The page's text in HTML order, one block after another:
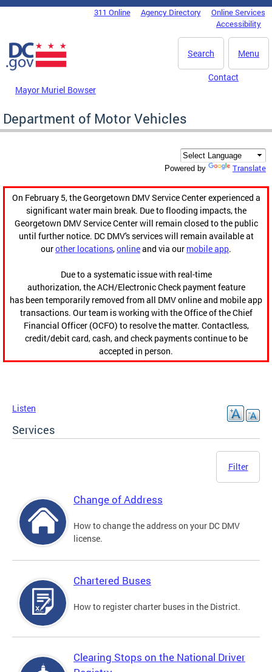
Skip to main content
DC Agency Top Menu311 Online Agency Directory
Online Services
Accessibility
Menu
Search
Mayor Muriel Bowser
Contact
Department of Motor Vehicles
Powered by Translate
On February 5, the Georgetown DMV Service Center experienced a
significant water main break. Due to flooding impacts, the
Georgetown DMV Service Center will remain closed to the public
until further notice. DC DMV's services will remain available at
ourother locations,onlineand via our mobile app.
Due to a systematic issue with real-time
authorization, the ACH/Electronic Check payment feature
has been temporarily removed from all DMV online and mobile app
transactions. Our team is working with the Office of the Chief
Financial Officer (OCFO) to resolve the matter. Contactless,
credit/debit card, cash, and check payments continue to be
accepted in person.
Listen
Services
Filter
Change of Address
How to change the address on your DC DMV
license.
Chartered Buses
How to register charter buses in the District.
Clearing Stops on the National Driver